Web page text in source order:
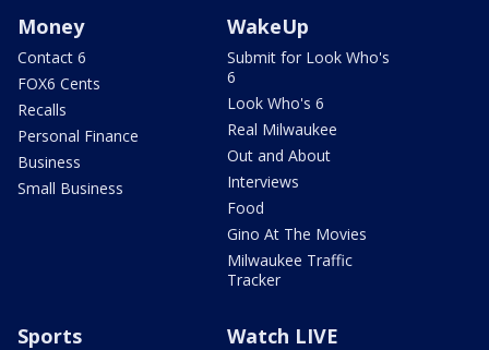
Money
Contact 6
FOX6 Cents
Recalls
Personal Finance
Business
Small Business
WakeUp
Submit for Look Who's
6
Look Who's 6
Real Milwaukee
Out and About
Interviews
Food
Gino At The Movies
Milwaukee Traffic
Tracker
Sports Watch LIVE